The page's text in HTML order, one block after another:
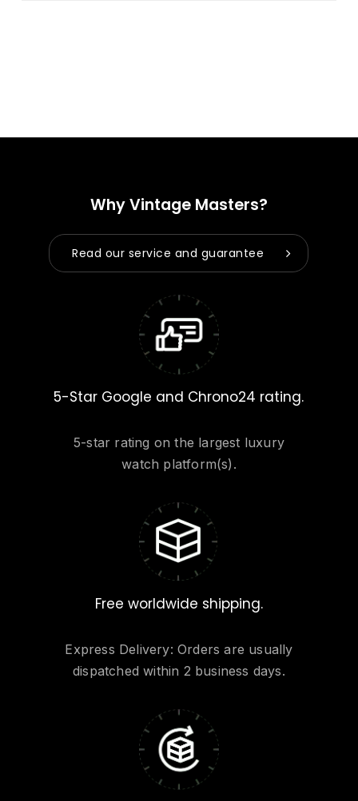
Why Vintage Masters?
Read our service and guarantee
5-Star Google and Chrono24 rating.
5-star rating on the largest luxury
watch platform(s).
Free worldwide shipping.
Express Delivery: Orders are usually
dispatched within 2 business days.